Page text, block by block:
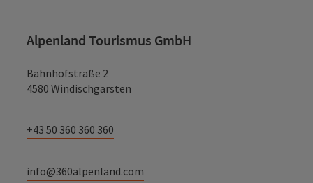
Alpenland Tourismus GmbH
Bahnhofstraße 2
4580 Windischgarsten
+43 50 360 360 360
info@360alpenland.com